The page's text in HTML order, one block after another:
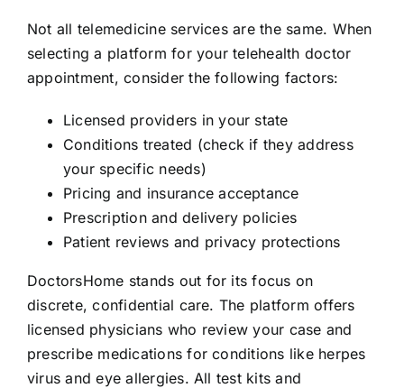
Not all telemedicine services are the same. When
selecting a platform for your telehealth doctor
appointment, consider the following factors:
Licensed providers in your state
Conditions treated (check if they address
your specific needs)
Pricing and insurance acceptance
Prescription and delivery policies
Patient reviews and privacy protections
DoctorsHome stands out for its focus on
discrete, confidential care. The platform offers
licensed physicians who review your case and
prescribe medications for conditions like herpes
virus and eye allergies. All test kits and